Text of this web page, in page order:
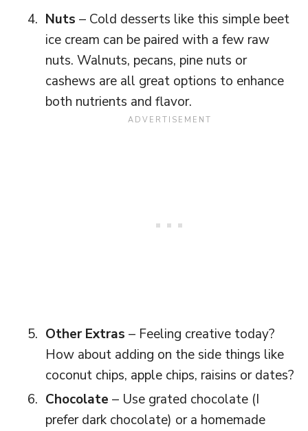
Nuts – Cold desserts like this simple beet
ice cream can be paired with a few raw
nuts. Walnuts, pecans, pine nuts or
cashews are all great options to enhance
both nutrients and flavor.
Other Extras – Feeling creative today?
How about adding on the side things like
coconut chips, apple chips, raisins or dates?
Chocolate – Use grated chocolate (I
prefer dark chocolate) or a homemade